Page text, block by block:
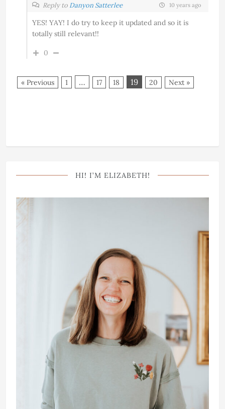
Reply to Danyon Satterlee 10 years ago
YES! YAY! I do try to keep it updated and so it is
totally still relevant!!
0
« Previous 1 … 17 18 19 20 Next »
HI! I’M ELIZABETH!